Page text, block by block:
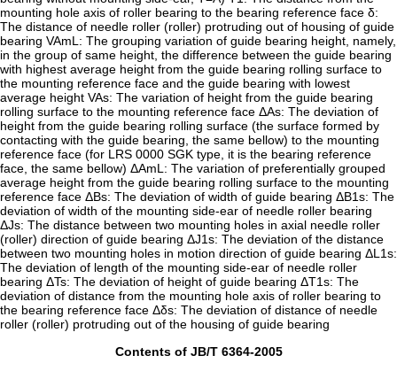
mounting hole axis of roller bearing to the bearing reference face δ:
The distance of needle roller (roller) protruding out of housing of guide
bearing VAmL: The grouping variation of guide bearing height, namely,
in the group of same height, the difference between the guide bearing
with highest average height from the guide bearing rolling surface to
the mounting reference face and the guide bearing with lowest
average height VAs: The variation of height from the guide bearing
rolling surface to the mounting reference face ΔAs: The deviation of
height from the guide bearing rolling surface (the surface formed by
contacting with the guide bearing, the same bellow) to the mounting
reference face (for LRS 0000 SGK type, it is the bearing reference
face, the same bellow) ΔAmL: The variation of preferentially grouped
average height from the guide bearing rolling surface to the mounting
reference face ΔBs: The deviation of width of guide bearing ΔB1s: The
deviation of width of the mounting side-ear of needle roller bearing
ΔJs: The distance between two mounting holes in axial needle roller
(roller) direction of guide bearing ΔJ1s: The deviation of the distance
between two mounting holes in motion direction of guide bearing ΔL1s:
The deviation of length of the mounting side-ear of needle roller
bearing ΔTs: The deviation of height of guide bearing ΔT1s: The
deviation of distance from the mounting hole axis of roller bearing to
the bearing reference face Δδs: The deviation of distance of needle
roller (roller) protruding out of the housing of guide bearing
Contents of JB/T 6364-2005